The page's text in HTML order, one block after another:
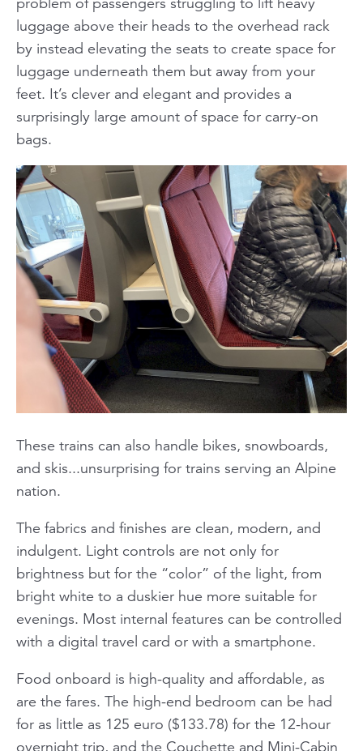
luggage above their heads to the overhead rack
by instead elevating the seats to create space for
luggage underneath them but away from your
feet. It’s clever and elegant and provides a
surprisingly large amount of space for carry-on
bags.
These trains can also handle bikes, snowboards,
and skis...unsurprising for trains serving an Alpine
nation.
The fabrics and finishes are clean, modern, and
indulgent. Light controls are not only for
brightness but for the “color” of the light, from
bright white to a duskier hue more suitable for
evenings. Most internal features can be controlled
with a digital travel card or with a smartphone.
Food onboard is high-quality and affordable, as
are the fares. The high-end bedroom can be had
for as little as 125 euro ($133.78) for the 12-hour
overnight trip, and the Couchette and Mini-Cabin